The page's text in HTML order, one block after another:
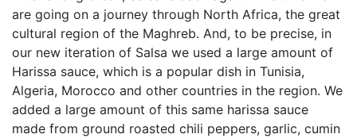
are going on a journey through North Africa, the great
cultural region of the Maghreb. And, to be precise, in
our new iteration of Salsa we used a large amount of
Harissa sauce, which is a popular dish in Tunisia,
Algeria, Morocco and other countries in the region. We
added a large amount of this same harissa sauce
made from ground roasted chili peppers, garlic, cumin